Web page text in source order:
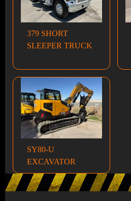
379 SHORT
SLEEPER TRUCK
SY80-U
EXCAVATOR